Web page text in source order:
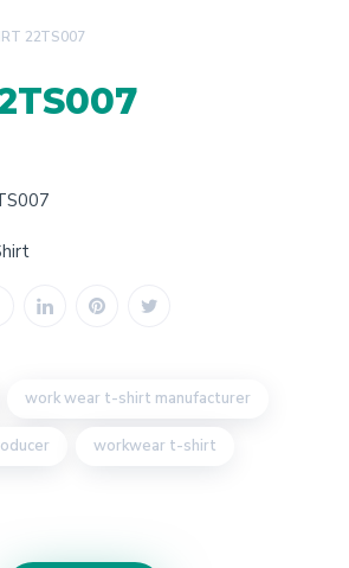
22TS007
work wear t-shirt manufacturer
workwear t-shirt